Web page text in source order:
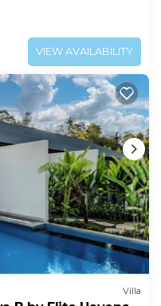
VIEW AVAILABILITY
Villa